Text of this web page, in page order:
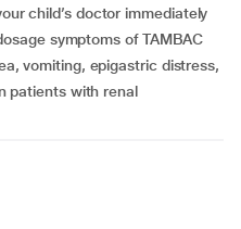
child’s doctor immediately
symptoms of TAMBAC
vomiting, epigastric distress,
patients with renal